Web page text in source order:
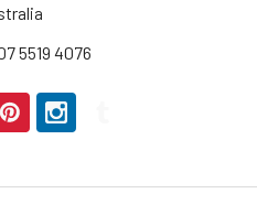
5519 4076